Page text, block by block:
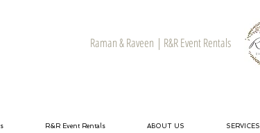
Raman & Raveen | R&R Event Rentals
R&R Event Rentals ABOUT US SERVICES